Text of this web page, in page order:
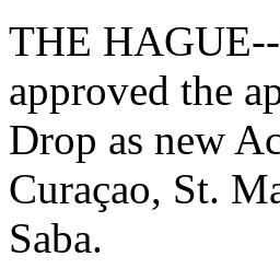
THE
approved the
Drop as new
Curaçao, St.
Saba.